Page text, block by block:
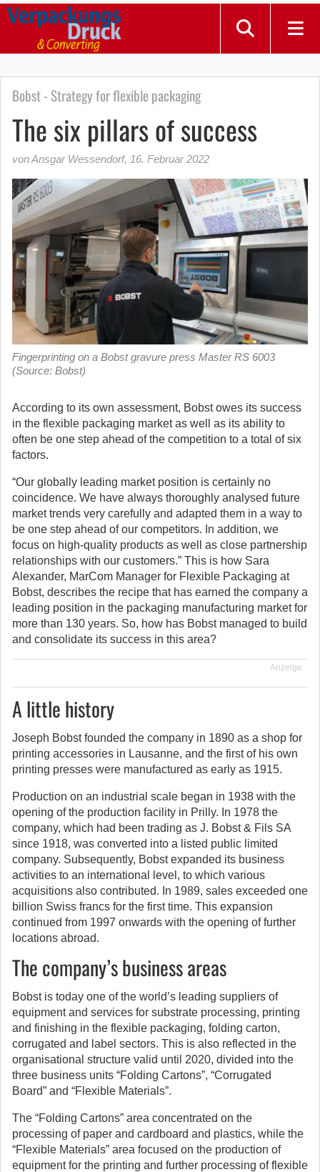
Bobst - Strategy for flexible packaging
The six pillars of success
von Ansgar Wessendorf, 16. Februar 2022
Fingerprinting on a Bobst gravure press Master RS 6003
(Source: Bobst)
According to its own assessment, Bobst owes its success
in the flexible packaging market as well as its ability to
often be one step ahead of the competition to a total of six
factors.
“Our globally leading market position is certainly no
coincidence. We have always thoroughly analysed future
market trends very carefully and adapted them in a way to
be one step ahead of our competitors. In addition, we
focus on high-quality products as well as close partnership
relationships with our customers.” This is how Sara
Alexander, MarCom Manager for Flexible Packaging at
Bobst, describes the recipe that has earned the company a
leading position in the packaging manufacturing market for
more than 130 years. So, how has Bobst managed to build
and consolidate its success in this area?
Anzeige
A little history
Joseph Bobst founded the company in 1890 as a shop for
printing accessories in Lausanne, and the first of his own
printing presses were manufactured as early as 1915.
Production on an industrial scale began in 1938 with the
opening of the production facility in Prilly. In 1978 the
company, which had been trading as J. Bobst & Fils SA
since 1918, was converted into a listed public limited
company. Subsequently, Bobst expanded its business
activities to an international level, to which various
acquisitions also contributed. In 1989, sales exceeded one
billion Swiss francs for the first time. This expansion
continued from 1997 onwards with the opening of further
locations abroad.
The company’s business areas
Bobst is today one of the world’s leading suppliers of
equipment and services for substrate processing, printing
and finishing in the flexible packaging, folding carton,
corrugated and label sectors. This is also reflected in the
organisational structure valid until 2020, divided into the
three business units “Folding Cartons”, “Corrugated
Board” and “Flexible Materials”.
The “Folding Cartons” area concentrated on the
processing of paper and cardboard and plastics, while the
“Flexible Materials” area focused on the production of
equipment for the printing and further processing of flexible